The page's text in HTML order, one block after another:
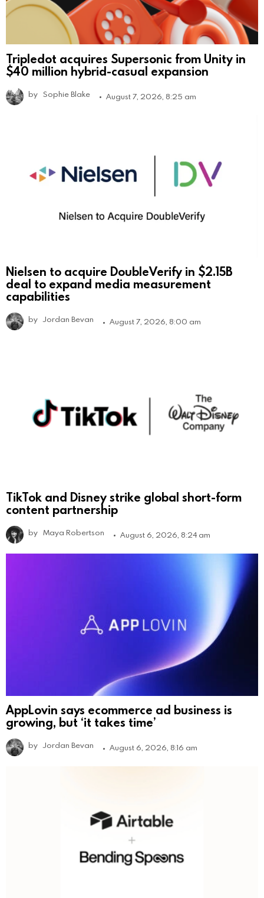
Tripledot acquires Supersonic from Unity in
$40 million hybrid-casual expansion
by Sophie Blake August 7, 2026, 8:25 am
Nielsen to acquire DoubleVerify in $2.15B
deal to expand media measurement
capabilities
by Jordan Bevan August 7, 2026, 8:00 am
TikTok and Disney strike global short-form
content partnership
by Maya Robertson August 6, 2026, 8:24 am
AppLovin says ecommerce ad business is
growing, but ‘it takes time’
by Jordan Bevan August 6, 2026, 8:16 am